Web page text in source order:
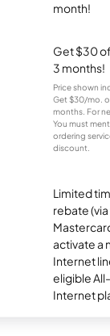
month!
Get $30
3 months!
Price shown
Get $30/mo.
months. For
You must
ordering
discount.
Limited
rebate
activate a
Internet
eligible
Internet